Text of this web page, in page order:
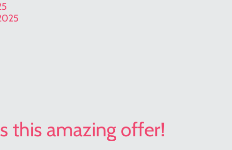
this amazing offer!